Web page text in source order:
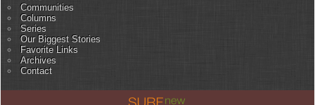
Communities
Columns
Series
Our Biggest Stories
Favorite Links
Archives
Contact